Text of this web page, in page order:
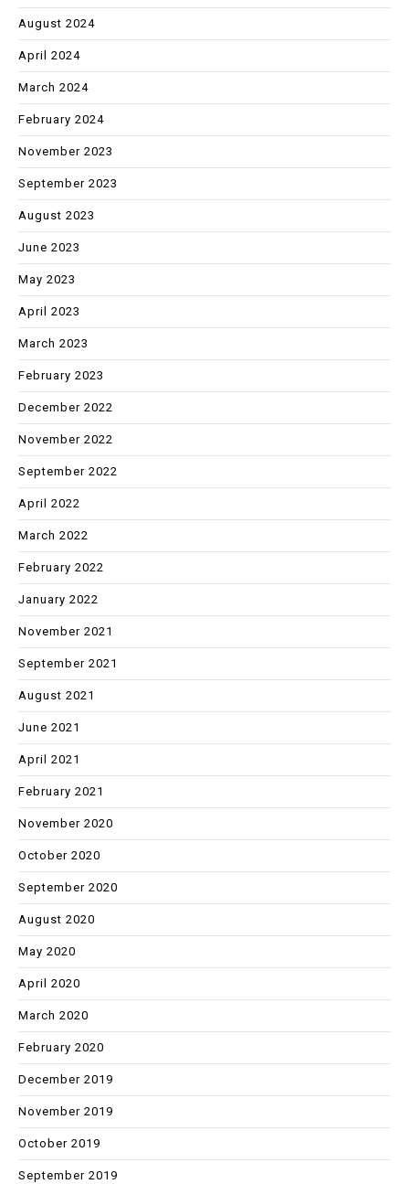
August 2024
April 2024
March 2024
February 2024
November 2023
September 2023
August 2023
June 2023
May 2023
April 2023
March 2023
February 2023
December 2022
November 2022
September 2022
April 2022
March 2022
February 2022
January 2022
November 2021
September 2021
August 2021
June 2021
April 2021
February 2021
November 2020
October 2020
September 2020
August 2020
May 2020
April 2020
March 2020
February 2020
December 2019
November 2019
October 2019
September 2019